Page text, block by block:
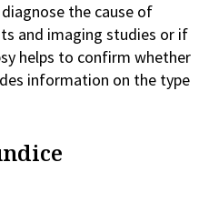
the cause of
and imaging studies or if
helps to confirm whether
information on the type